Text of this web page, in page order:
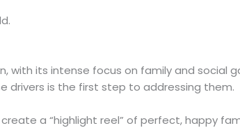
with its intense focus on family and social
drivers is the first step to addressing them.
a “highlight reel” of perfect, happy